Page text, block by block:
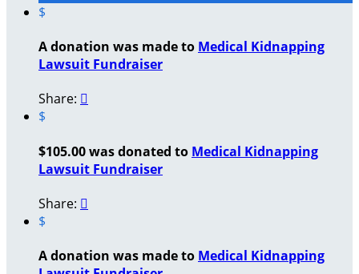
$
A donation was made to Medical Kidnapping
Lawsuit Fundraiser
Share: 
$
$105.00 was donated to Medical Kidnapping
Lawsuit Fundraiser
Share: 
$
A donation was made to Medical Kidnapping